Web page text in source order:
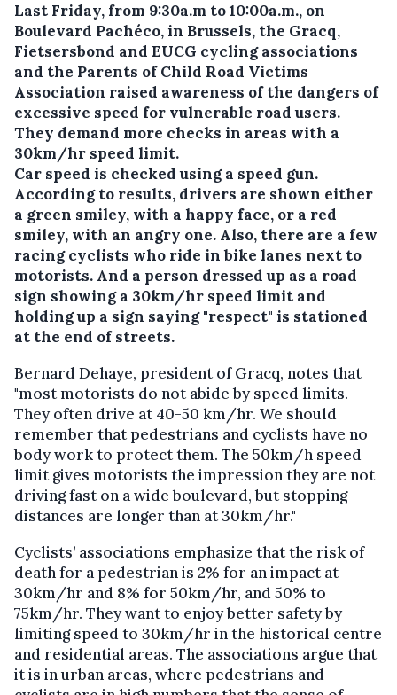
Last Friday, from 9:30a.m to 10:00a.m., on
Boulevard Pachéco, in Brussels, the Gracq,
Fietsersbond and EUCG cycling associations
and the Parents of Child Road Victims
Association raised awareness of the dangers of
excessive speed for vulnerable road users.
They demand more checks in areas with a
30km/hr speed limit.
Car speed is checked using a speed gun.
According to results, drivers are shown either
a green smiley, with a happy face, or a red
smiley, with an angry one. Also, there are a few
racing cyclists who ride in bike lanes next to
motorists. And a person dressed up as a road
sign showing a 30km/hr speed limit and
holding up a sign saying "respect" is stationed
at the end of streets.
Bernard Dehaye, president of Gracq, notes that
"most motorists do not abide by speed limits.
They often drive at 40-50 km/hr. We should
remember that pedestrians and cyclists have no
body work to protect them. The 50km/h speed
limit gives motorists the impression they are not
driving fast on a wide boulevard, but stopping
distances are longer than at 30km/hr."
Cyclists’ associations emphasize that the risk of
death for a pedestrian is 2% for an impact at
30km/hr and 8% for 50km/hr, and 50% to
75km/hr. They want to enjoy better safety by
limiting speed to 30km/hr in the historical centre
and residential areas. The associations argue that
it is in urban areas, where pedestrians and